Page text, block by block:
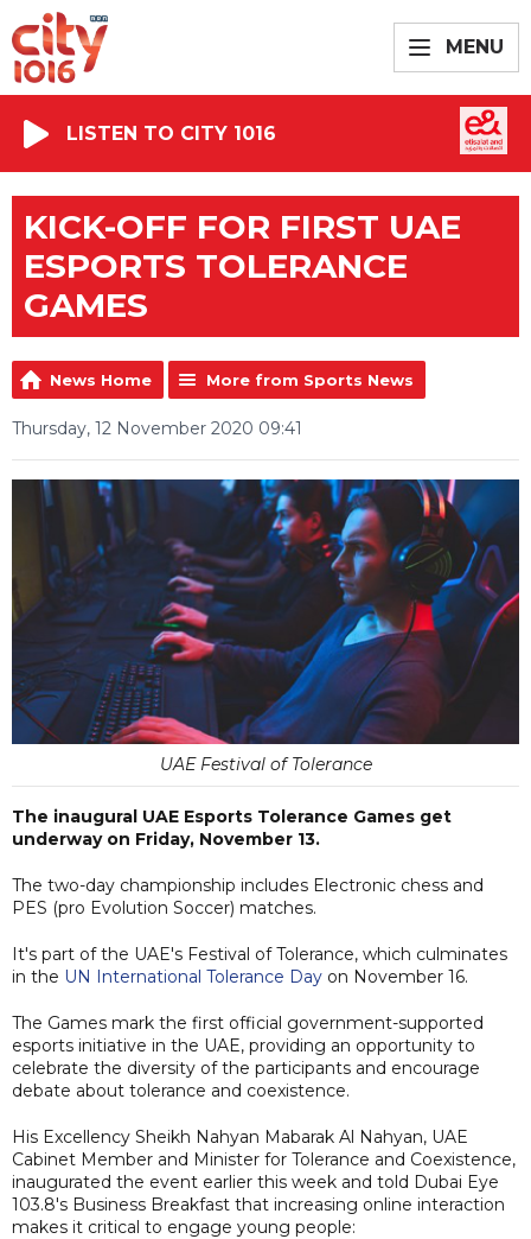
MENU
LISTEN TO CITY 1016
KICK-OFF FOR FIRST UAE
ESPORTS TOLERANCE
GAMES
News Home More from Sports News
Thursday, 12 November 2020 09:41
UAE Festival of Tolerance
The inaugural UAE Esports Tolerance Games get
underway on Friday, November 13.
The two-day championship includes Electronic chess and
PES (pro Evolution Soccer) matches.
It's part of the UAE's Festival of Tolerance, which culminates
in the UN International Tolerance Day on November 16.
The Games mark the first official government-supported
esports initiative in the UAE, providing an opportunity to
celebrate the diversity of the participants and encourage
debate about tolerance and coexistence.
His Excellency Sheikh Nahyan Mabarak Al Nahyan, UAE
Cabinet Member and Minister for Tolerance and Coexistence,
inaugurated the event earlier this week and told Dubai Eye
103.8's Business Breakfast that increasing online interaction
makes it critical to engage young people: